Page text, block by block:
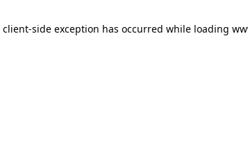
client-side exception has occurred while loading